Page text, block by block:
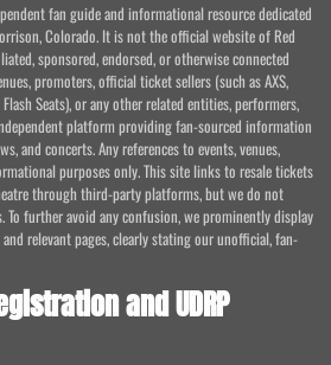
fan guide and informational resource dedicated
Colorado. It is not the official website of Red
sponsored, endorsed, or otherwise connected
promoters, official ticket sellers (such as AXS,
Seats), or any other related entities, performers,
platform providing fan-sourced information
and concerts. Any references to events, venues,
purposes only. This site links to resale tickets
through third-party platforms, but we do not
further avoid any confusion, we prominently display
relevant pages, clearly stating our unofficial, fan-
and UDRP